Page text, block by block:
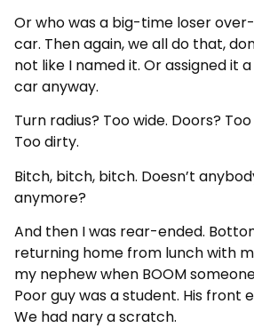
Or who was a big-time loser
car. Then again, we all do that,
not like I named it. Or assigned it
car anyway.
Turn radius? Too wide. Doors?
Too dirty.
Bitch, bitch, bitch. Doesn’t
anymore?
And then I was rear-ended.
returning home from lunch with
my nephew when BOOM
Poor guy was a student. His front
We had nary a scratch.